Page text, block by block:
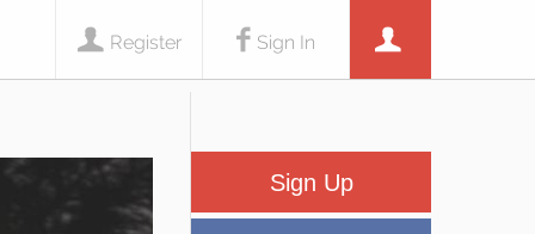
Sign In
Register
Sign Up